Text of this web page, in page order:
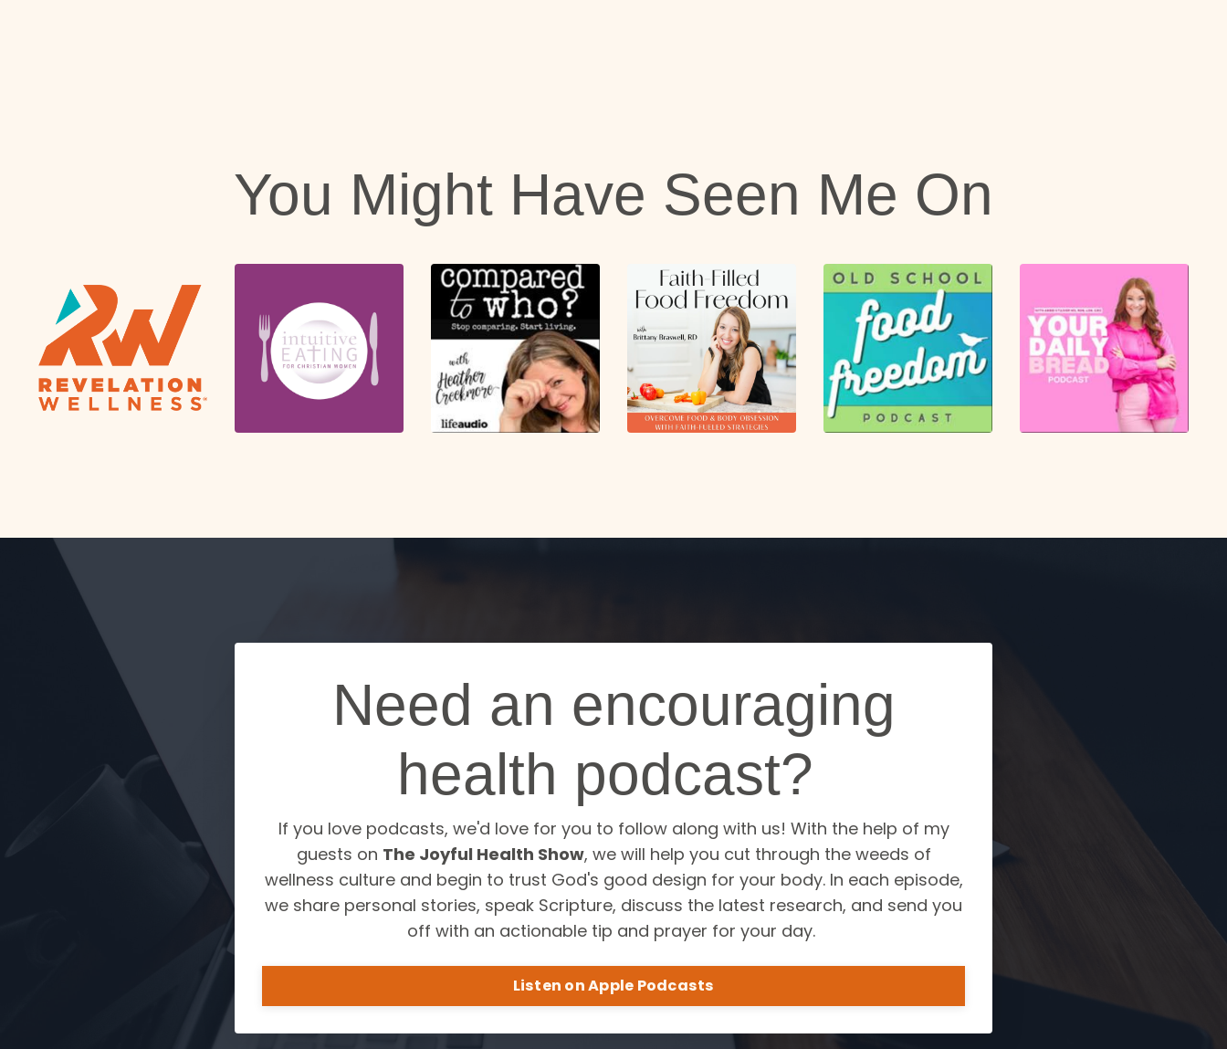
You Might Have Seen Me On
Need an encouraging
health podcast?
If you love podcasts, we'd love for you to follow along with us! With the help of my
guests on The Joyful Health Show, we will help you cut through the weeds of
wellness culture and begin to trust God's good design for your body. In each episode,
we share personal stories, speak Scripture, discuss the latest research, and send you
off with an actionable tip and prayer for your day.
Listen on Apple Podcasts